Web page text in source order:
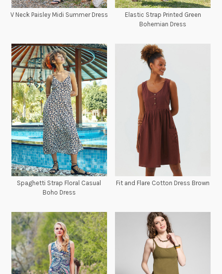
V Neck Paisley Midi Summer Dress
Elastic Strap Printed Green
Bohemian Dress
Spaghetti Strap Floral Casual
Boho Dress
Fit and Flare Cotton Dress Brown